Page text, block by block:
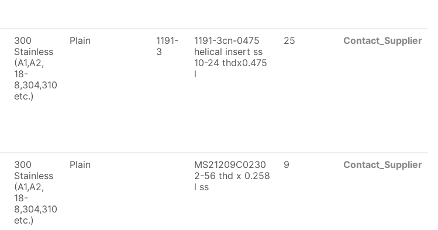
300
Stainless
(A1,A2,
18-
8,304,310
etc.)
Plain
1191-
3
1191-3cn-0475
helical insert ss
10-24 thdx0.475
l
25 Contact_Supplier
300
Stainless
(A1,A2,
18-
8,304,310
etc.)
Plain
MS21209C0230
2-56 thd x 0.258
l ss
9 Contact_Supplier